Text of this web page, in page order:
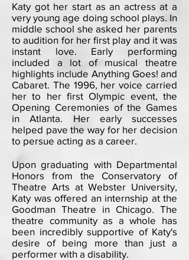
Katy got her start as an actress at a
very young age doing school plays. In
middle school she asked her parents
to audition for her first play and it was
instant love. Early performing
included a lot of musical theatre
highlights include Anything Goes! and
Cabaret. The 1996, her voice carried
her to her first Olympic event, the
Opening Ceremonies of the Games
in Atlanta. Her early successes
helped pave the way for her decision
to persue acting as a career.
Upon graduating with Departmental
Honors from the Conservatory of
Theatre Arts at Webster University,
Katy was offered an internship at the
Goodman Theatre in Chicago. The
theatre community as a whole has
been incredibly supportive of Katy's
desire of being more than just a
performer with a disability.